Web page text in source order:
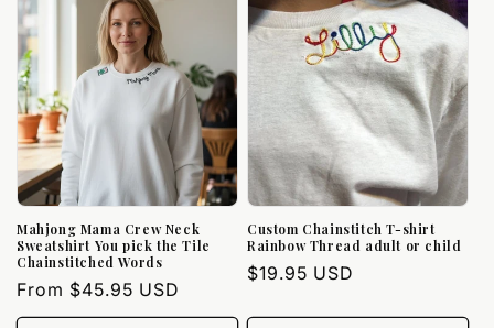
Mahjong Mama Crew Neck
Sweatshirt You pick the Tile
Chainstitched Words
Regular
price
From $45.95 USD
Custom Chainstitch T-shirt
Rainbow Thread adult or child
Regular
$19.95 USD